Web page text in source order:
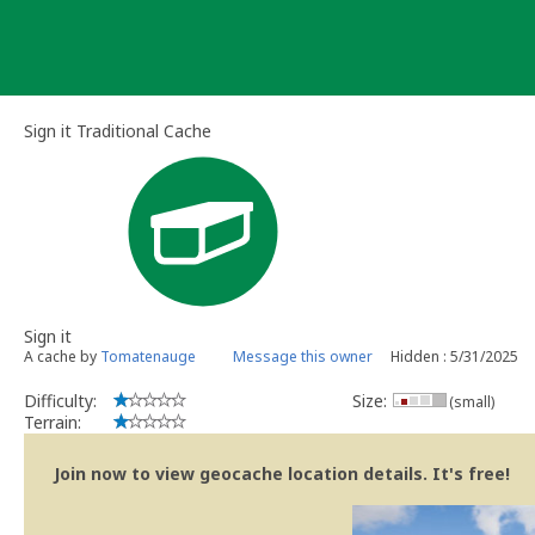
Sign it Traditional Cache
Sign it
A cache by Tomatenauge Message this owner Hidden : 5/31/2025
Difficulty:
Terrain:
Size: (small)
Join now to view geocache location details. It's free!